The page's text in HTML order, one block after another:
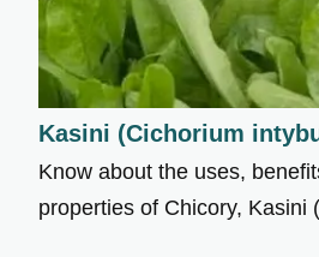
Kasini (Cichorium
Know about the uses,
properties of Chicory,